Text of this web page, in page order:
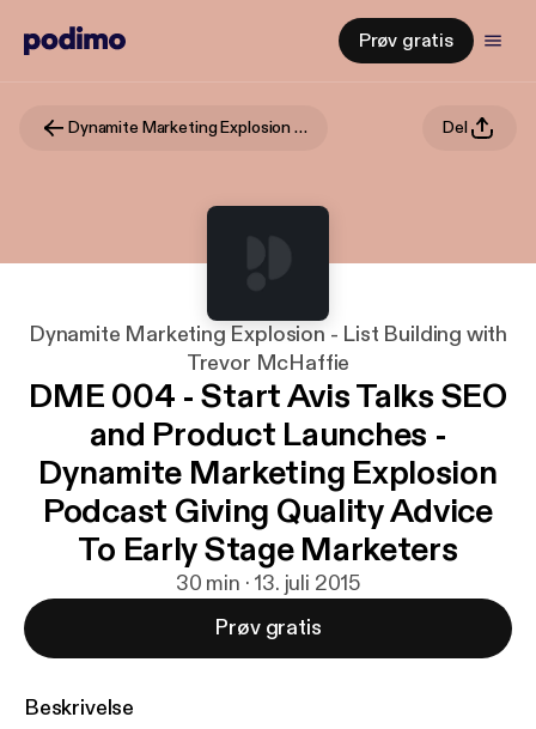
Prøv gratis
Dynamite Marketing Explosion - List Building with Trevor McHaffie Del
Dynamite Marketing Explosion - List Building with
Trevor McHaffie
DME 004 - Start Avis Talks SEO
and Product Launches -
Dynamite Marketing Explosion
Podcast Giving Quality Advice
To Early Stage Marketers
30 min · 13. juli 2015
Prøv gratis
Beskrivelse